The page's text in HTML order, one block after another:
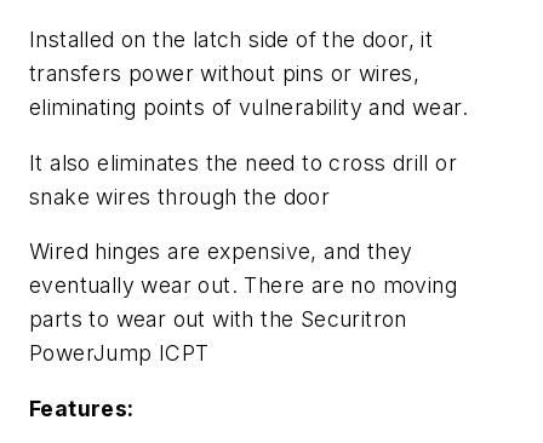
Installed on the latch side of the door, it
transfers power without pins or wires,
eliminating points of vulnerability and wear.
It also eliminates the need to cross drill or
snake wires through the door
Wired hinges are expensive, and they
eventually wear out. There are no moving
parts to wear out with the Securitron
PowerJump ICPT
Features: